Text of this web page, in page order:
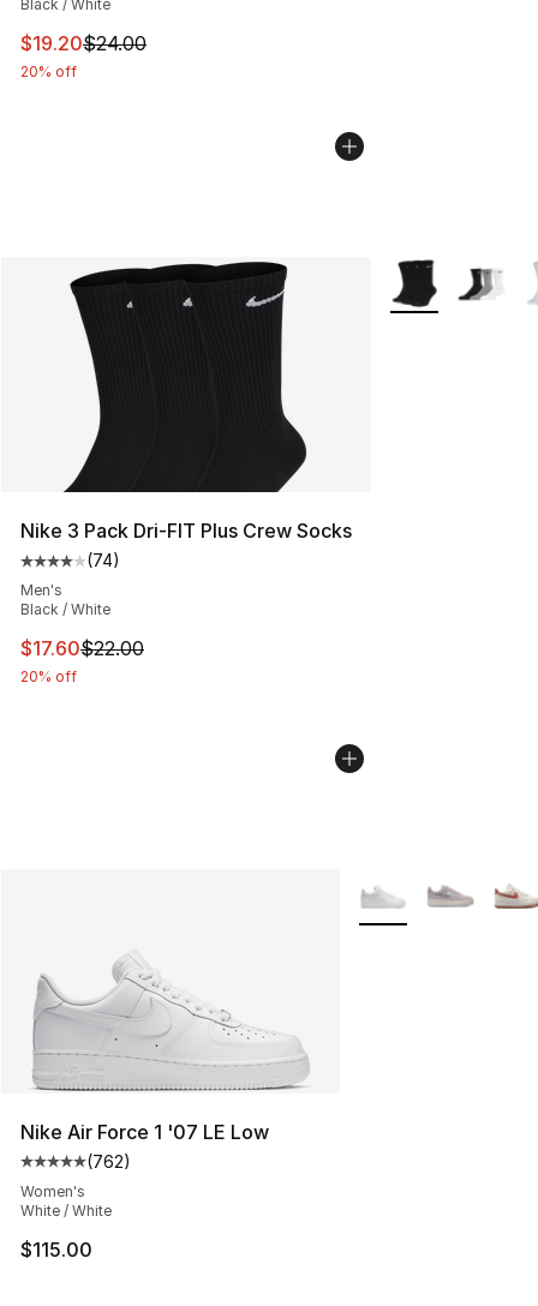
Black / White
This item is on sale. Price dropped from $24.00 to
$19.20$24.00
20% off
Nike 3 Pack Dri-FIT Plus Crew Socks
Average customer rating - [4 out of 5 stars], 74
(74)
Men's
Black / White
This item is on sale. Price dropped from $22.00 to
$17.60$22.00
20% off
More Colors
Nike Air Force 1 '07 LE Low
Average customer rating - [5 out of 5 stars], 762
(762)
Women's
White / White
$115.00
More Colors